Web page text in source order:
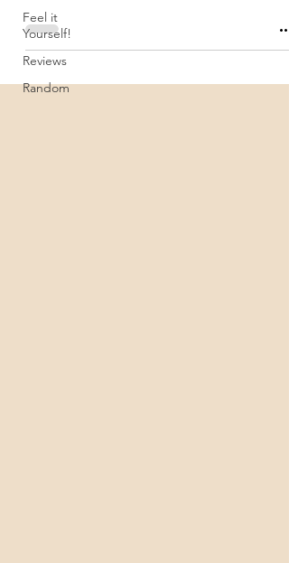
Feel it
Yourself!
Reviews
Random